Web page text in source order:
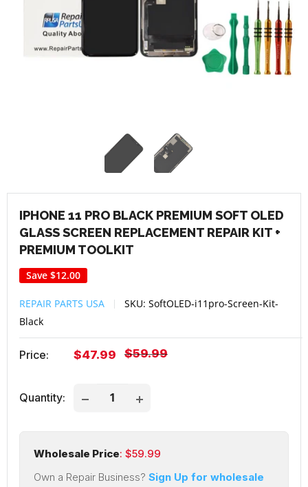
IPHONE 11 PRO BLACK PREMIUM SOFT OLED
GLASS SCREEN REPLACEMENT REPAIR KIT +
PREMIUM TOOLKIT
Save $12.00
REPAIR PARTS USA SKU: SoftOLED-i11pro-Screen-Kit-
Black
Price:
Sale
$47.99
Regular
$59.99
Quantity:
Wholesale Price: $59.99
Own a Repair Business? Sign Up for wholesale